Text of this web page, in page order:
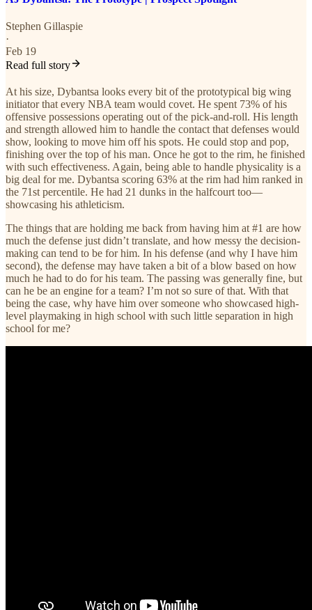
Stephen Gillaspie
·
Feb 19
Read full story
At his size, Dybantsa looks every bit of the prototypical big wing
initiator that every NBA team would covet. He spent 73% of his
offensive possessions operating out of the pick-and-roll. His length
and strength allowed him to handle the contact that defenses would
show, looking to move him off his spots. He could stop and pop,
finishing over the top of his man. Once he got to the rim, he finished
with such effectiveness. Again, being able to handle physicality is a
big deal for me. Dybantsa scoring 63% at the rim had him ranked in
the 71st percentile. He had 21 dunks in the halfcourt too—
showcasing his athleticism.
The things that are holding me back from having him at #1 are how
much the defense just didn’t translate, and how messy the decision-
making can tend to be for him. In his defense (and why I have him
second), the defense may have taken a bit of a blow based on how
much he had to do for his team. The passing was generally fine, but
can he be an engine for a team? I’m not so sure of that. With that
being the case, why have him over someone who showcased high-
level playmaking in high school with such little separation in high
school for me?